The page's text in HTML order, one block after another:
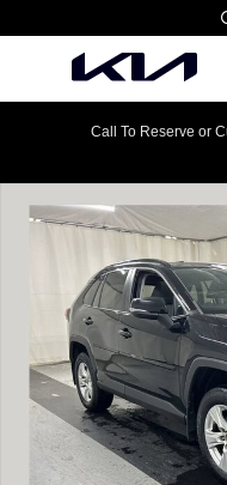
Call To Reserve or